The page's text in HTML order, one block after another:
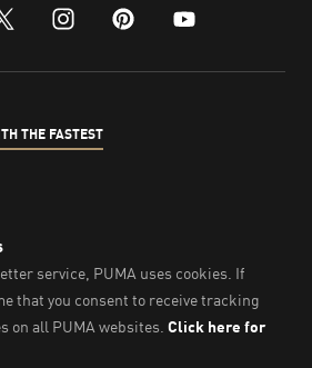
twitter
instagram
pinterest
youtube
THE FASTEST
Sdn Bhd – Registration No.